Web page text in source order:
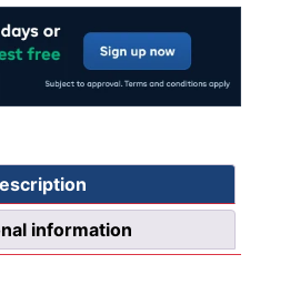
information